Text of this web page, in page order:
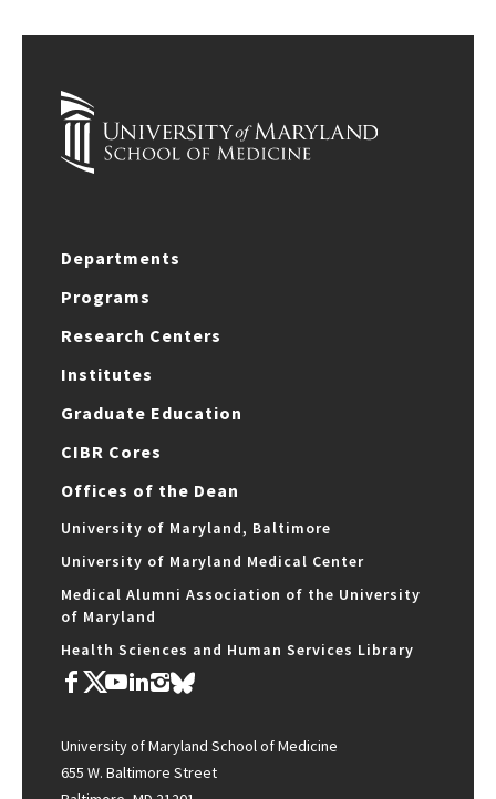
Departments
Programs
Research Centers
Institutes
Graduate Education
CIBR Cores
Offices of the Dean
University of Maryland, Baltimore
University of Maryland Medical Center
Medical Alumni Association of the University
of Maryland
Health Sciences and Human Services Library
University of Maryland School of Medicine
655 W. Baltimore Street